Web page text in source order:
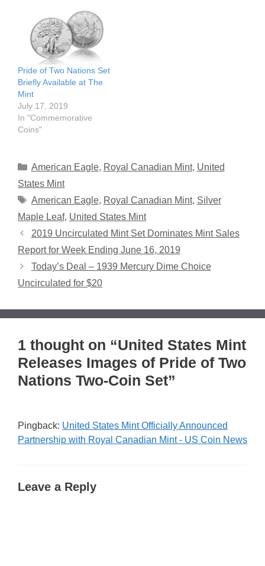
Pride of Two Nations Set
Briefly Available at The
Mint
July 17, 2019
In "Commemorative
Coins"
Categories
American Eagle, Royal Canadian Mint, United
States Mint
Tags
American Eagle, Royal Canadian Mint, Silver
Maple Leaf, United States Mint
2019 Uncirculated Mint Set Dominates Mint Sales
Report for Week Ending June 16, 2019
Today’s Deal – 1939 Mercury Dime Choice
Uncirculated for $20
1 thought on “United States Mint
Releases Images of Pride of Two
Nations Two-Coin Set”
Pingback: United States Mint Officially Announced
Partnership with Royal Canadian Mint - US Coin News
Leave a Reply